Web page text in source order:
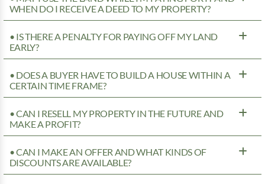
WHEN DO I RECEIVE A DEED TO MY PROPERTY?
• IS THERE A PENALTY FOR PAYING OFF MY LAND
EARLY?
• DOES A BUYER HAVE TO BUILD A HOUSE WITHIN A
CERTAIN TIME FRAME?
• CAN I RESELL MY PROPERTY IN THE FUTURE AND
MAKE A PROFIT?
• CAN I MAKE AN OFFER AND WHAT KINDS OF
DISCOUNTS ARE AVAILABLE?